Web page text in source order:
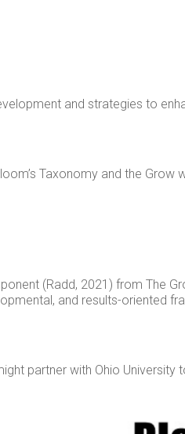
and strategies to
Taxonomy and the Grow
(Radd, 2021) from The
and results-oriented
partner with Ohio